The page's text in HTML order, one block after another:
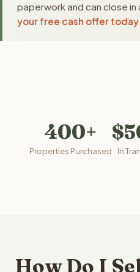
paperwork and can close in
your free cash offer today
400+
Properties Purchased In
How Do I